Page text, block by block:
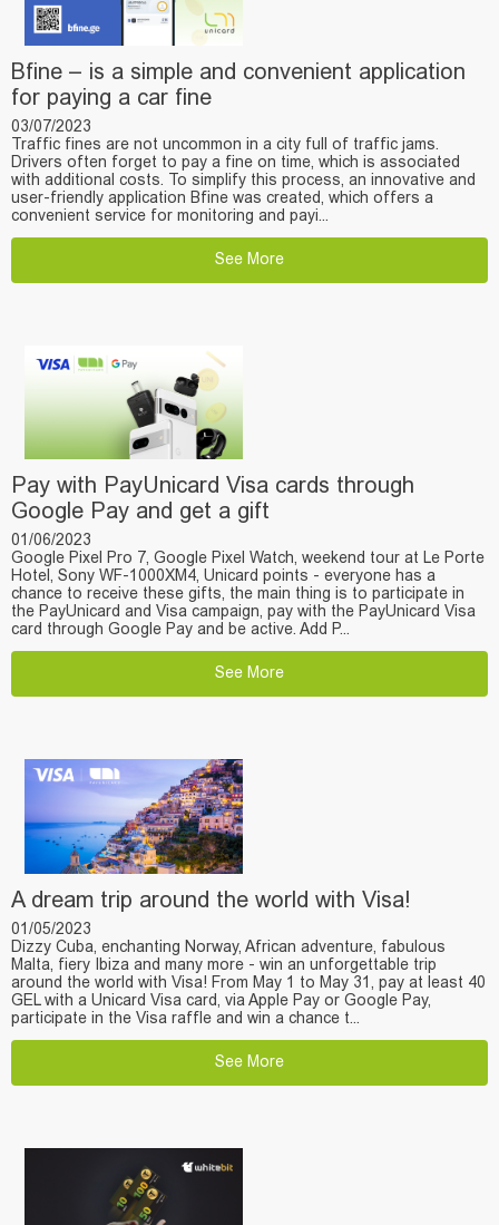
Bfine – is a simple and convenient application
for paying a car fine
03/07/2023
Traffic fines are not uncommon in a city full of traffic jams.
Drivers often forget to pay a fine on time, which is associated
with additional costs. To simplify this process, an innovative and
user-friendly application Bfine was created, which offers a
convenient service for monitoring and payi...
See More
Pay with PayUnicard Visa cards through
Google Pay and get a gift
01/06/2023
Google Pixel Pro 7, Google Pixel Watch, weekend tour at Le Porte
Hotel, Sony WF-1000XM4, Unicard points - everyone has a
chance to receive these gifts, the main thing is to participate in
the PayUnicard and Visa campaign, pay with the PayUnicard Visa
card through Google Pay and be active. Add P...
See More
A dream trip around the world with Visa!
01/05/2023
Dizzy Cuba, enchanting Norway, African adventure, fabulous
Malta, fiery Ibiza and many more - win an unforgettable trip
around the world with Visa! From May 1 to May 31, pay at least 40
GEL with a Unicard Visa card, via Apple Pay or Google Pay,
participate in the Visa raffle and win a chance t...
See More